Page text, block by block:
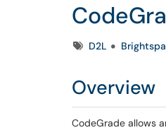
TagsD2L
Overview
CodeGrade allows